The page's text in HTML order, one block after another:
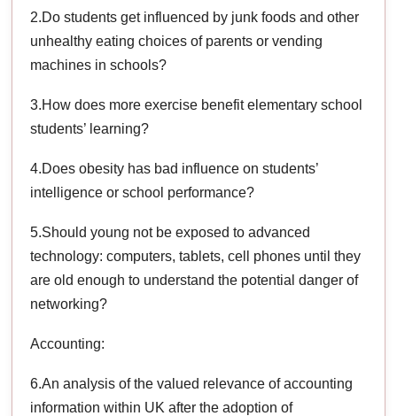
2.Do students get influenced by junk foods and other
unhealthy eating choices of parents or vending
machines in schools?
3.How does more exercise benefit elementary school
students’ learning?
4.Does obesity has bad influence on students’
intelligence or school performance?
5.Should young not be exposed to advanced
technology: computers, tablets, cell phones until they
are old enough to understand the potential danger of
networking?
Accounting:
6.An analysis of the valued relevance of accounting
information within UK after the adoption of